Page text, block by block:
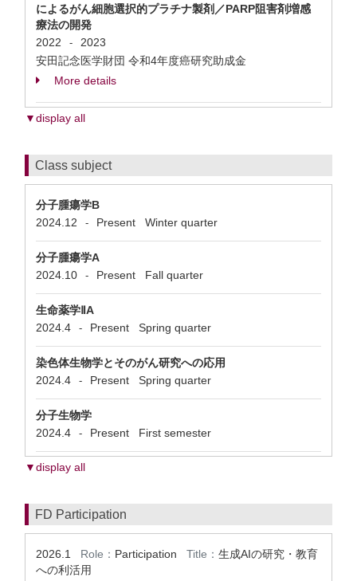
によるがん細胞選択的プラチナ製剤／PARP阻害剤増感
療法の開発
2022
-
2023
安田記念医学財団 令和4年度癌研究助成金
More details
▼display all
Class subject
分子腫瘍学B
2024.12
- Present Winter quarter
分子腫瘍学A
2024.10
- Present Fall quarter
生命薬学ⅡA
2024.4
- Present Spring quarter
染色体生物学とそのがん研究への応用
2024.4
- Present Spring quarter
分子生物学
2024.4
- Present First semester
▼display all
FD Participation
2026.1 Role： Participation Title： 生成AIの研究・教育
への利活用